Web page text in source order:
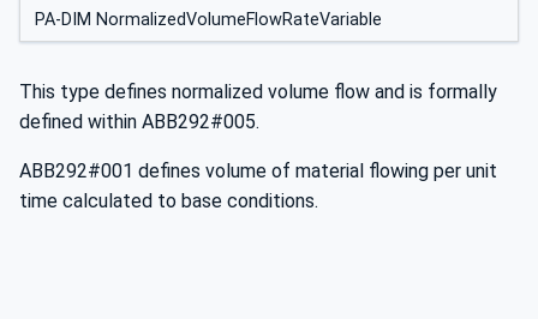
PA-DIM NormalizedVolumeFlowRateVariable
This type defines normalized volume flow and is formally
defined within ABB292#005.
ABB292#001 defines volume of material flowing per unit
time calculated to base conditions.